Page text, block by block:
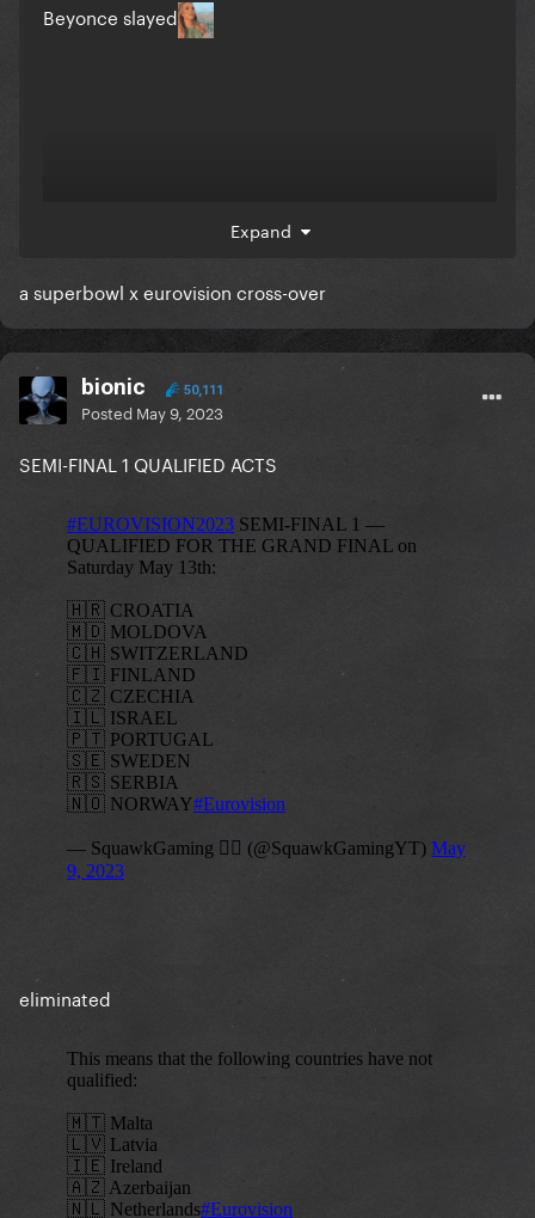
Beyonce slayed
Expand
a superbowl x eurovision cross-over
bionic 50,111
Posted May 9, 2023
SEMI-FINAL 1 QUALIFIED ACTS
eliminated